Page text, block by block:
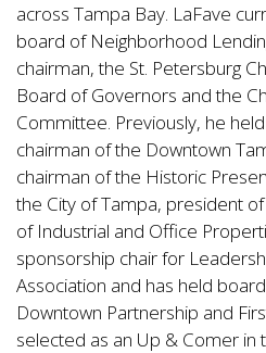
across Tampa Bay. LaFave
board of Neighborhood
chairman, the St. Petersburg
Board of Governors and the
Committee. Previously, he
chairman of the Downtown
chairman of the Historic
the City of Tampa, president
of Industrial and Office
sponsorship chair for
Association and has held
Downtown Partnership and
selected as an Up & Comer